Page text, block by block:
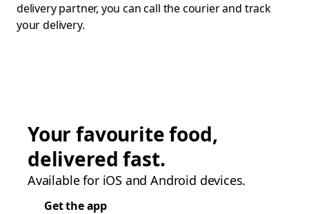
delivery partner, you can call the courier and track
your delivery.
Your favourite food,
delivered fast.
Available for iOS and Android devices.
Get the app